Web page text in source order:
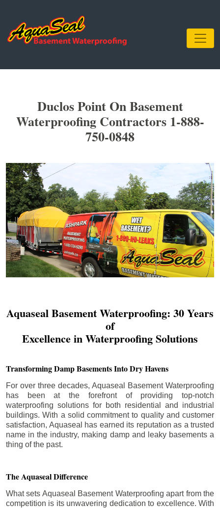
Duclos Point On Basement
Waterproofing Contractors 1-888-
750-0848
Aquaseal Basement Waterproofing: 30 Years
of
Excellence in Waterproofing Solutions
Transforming Damp Basements Into Dry Havens
For over three decades, Aquaseal Basement Waterproofing
has been at the forefront of providing top-notch
waterproofing solutions for both residential and industrial
buildings. With a solid commitment to quality and customer
satisfaction, Aquaseal has earned its reputation as a trusted
name in the industry, making damp and leaky basements a
thing of the past.
The Aquaseal Difference
What sets Aquaseal Basement Waterproofing apart from the
competition is its unwavering dedication to excellence. With